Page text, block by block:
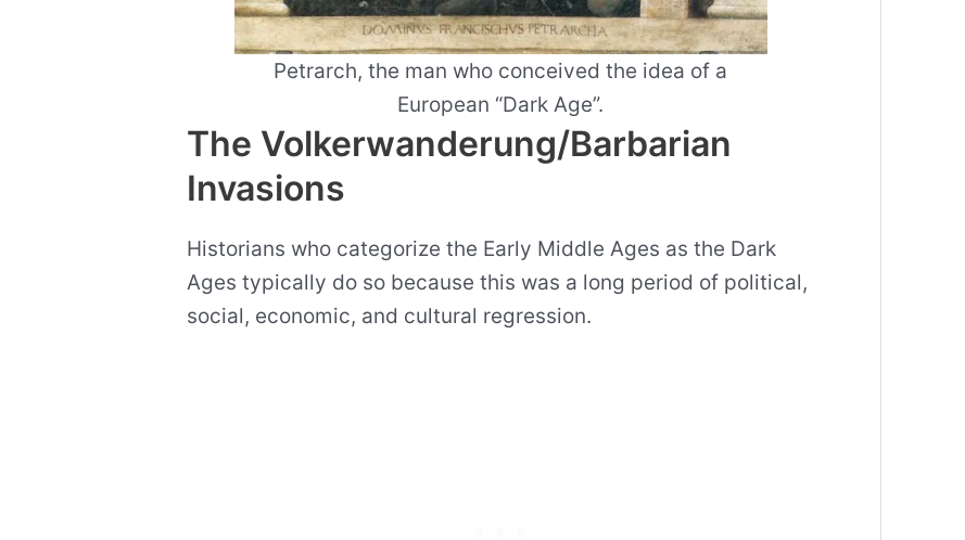
Petrarch, the man who conceived the idea of a
European “Dark Age”.
The Volkerwanderung/Barbarian
Invasions
Historians who categorize the Early Middle Ages as the Dark
Ages typically do so because this was a long period of political,
social, economic, and cultural regression.